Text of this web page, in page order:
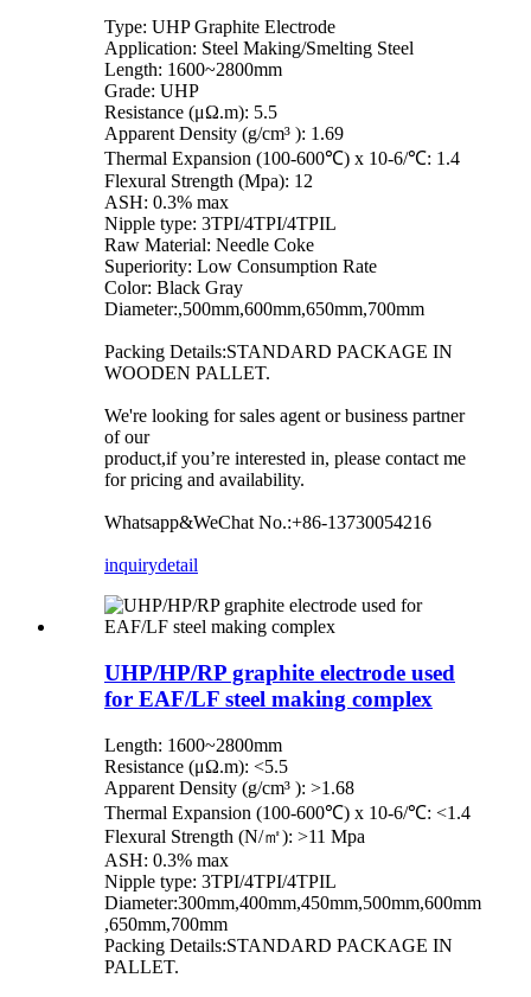
Type: UHP Graphite Electrode
Application: Steel Making/Smelting Steel
Length: 1600~2800mm
Grade: UHP
Resistance (μΩ.m): 5.5
Apparent Density (g/cm³ ): 1.69
Thermal Expansion (100-600℃) x 10-6/℃: 1.4
Flexural Strength (Mpa): 12
ASH: 0.3% max
Nipple type: 3TPI/4TPI/4TPIL
Raw Material: Needle Coke
Superiority: Low Consumption Rate
Color: Black Gray
Diameter:,500mm,600mm,650mm,700mm
Packing Details:STANDARD PACKAGE IN
WOODEN PALLET.
We're looking for sales agent or business partner
of our
product,if you’re interested in, please contact me
for pricing and availability.
Whatsapp&WeChat No.:+86-13730054216
inquirydetail
UHP/HP/RP graphite electrode used
for EAF/LF steel making complex
Length: 1600~2800mm
Resistance (μΩ.m): <5.5
Apparent Density (g/cm³ ): >1.68
Thermal Expansion (100-600℃) x 10-6/℃: <1.4
Flexural Strength (N/㎡): >11 Mpa
ASH: 0.3% max
Nipple type: 3TPI/4TPI/4TPIL
Diameter:300mm,400mm,450mm,500mm,600mm
,650mm,700mm
Packing Details:STANDARD PACKAGE IN
PALLET.